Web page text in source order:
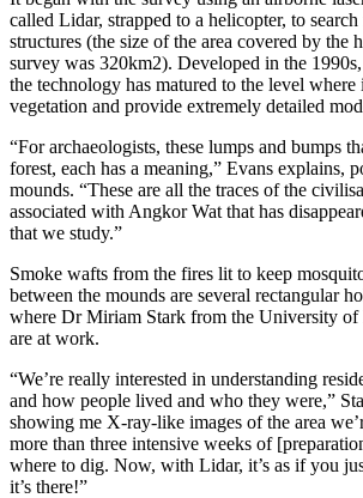
called Lidar, strapped to a helicopter, to
structures (the size of the area covered by the
survey was 320km2). Developed in the
the technology has matured to the level where
vegetation and provide extremely detailed
“For archaeologists, these lumps and bumps
forest, each has a meaning,” Evans explains,
mounds. “These are all the traces of the
associated with Angkor Wat that has
that we study.”
Smoke wafts from the fires lit to keep
between the mounds are several rectangular
where Dr Miriam Stark from the University of
are at work.
“We’re really interested in understanding
and how people lived and who they were,”
showing me X-ray-like images of the area
more than three intensive weeks of
where to dig. Now, with Lidar, it’s as if you
it’s there!”